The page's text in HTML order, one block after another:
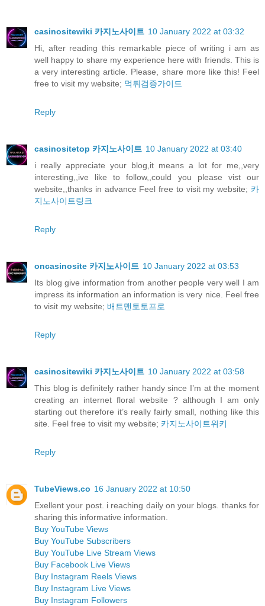
casinositewiki 카지노사이트 10 January 2022 at 03:32
Hi, after reading this remarkable piece of writing i am as
well happy to share my experience here with friends. This is
a very interesting article. Please, share more like this! Feel
free to visit my website; 먹튀검증가이드
Reply
casinositetop 카지노사이트 10 January 2022 at 03:40
i really appreciate your blog,it means a lot for me,,very
interesting,,ive like to follow,,could you please vist our
website,,thanks in advance Feel free to visit my website; 카
지노사이트링크
Reply
oncasinosite 카지노사이트 10 January 2022 at 03:53
Its blog give information from another people very well I am
impress its information an information is very nice. Feel free
to visit my website; 배트맨토토프로
Reply
casinositewiki 카지노사이트 10 January 2022 at 03:58
This blog is definitely rather handy since I’m at the moment
creating an internet floral website ? although I am only
starting out therefore it’s really fairly small, nothing like this
site. Feel free to visit my website; 카지노사이트위키
Reply
TubeViews.co 16 January 2022 at 10:50
Exellent your post. i reaching daily on your blogs. thanks for
sharing this informative information.
Buy YouTube Views
Buy YouTube Subscribers
Buy YouTube Live Stream Views
Buy Facebook Live Views
Buy Instagram Reels Views
Buy Instagram Live Views
Buy Instagram Followers